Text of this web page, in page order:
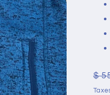
$